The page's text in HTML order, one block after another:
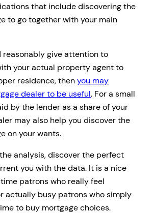
that include discovering the
to go together with your main
reasonably give attention to
your actual property agent to
residence, thenyou may
dealer to be useful. For a small
by the lender as a share of your
may also help you discover the
on your wants.
analysis, discover the perfect
you with the data. It is a nice
patrons who really feel
actually busy patrons who simply
to buy mortgage choices.